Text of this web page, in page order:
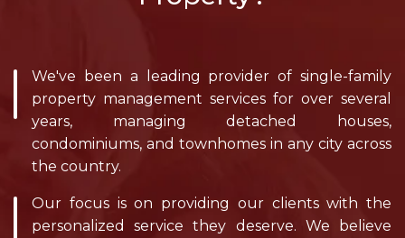
We've been a leading provider of single-family
property management services for over several
years, managing detached houses,
condominiums, and townhomes in any city across
the country.
Our focus is on providing our clients with the
personalized service they deserve. We believe